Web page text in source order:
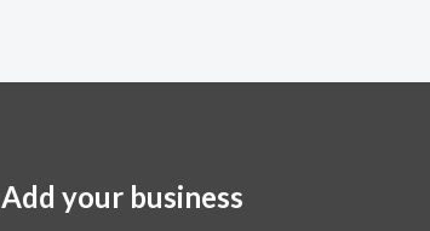
Add your business